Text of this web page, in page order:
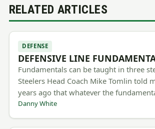
RELATED ARTICLES
DEFENSE
DEFENSIVE LINE
Fundamentals can be taught in three
Steelers Head Coach Mike Tomlin told
years ago that whatever the
Danny White